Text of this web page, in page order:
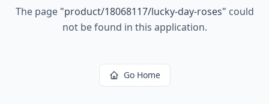
The page "product/18068117/lucky-day-roses" could
not be found in this application.
Go Home